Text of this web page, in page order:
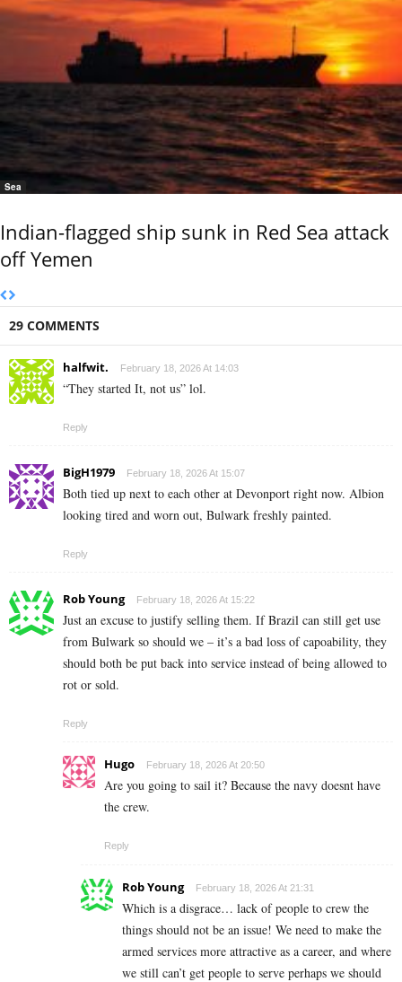
Sea
Indian-flagged ship sunk in Red Sea attack
off Yemen
29 COMMENTS
halfwit. February 18, 2026 At 14:03
“They started It, not us” lol.
Reply
BigH1979 February 18, 2026 At 15:07
Both tied up next to each other at Devonport right now. Albion
looking tired and worn out, Bulwark freshly painted.
Reply
Rob Young February 18, 2026 At 15:22
Just an excuse to justify selling them. If Brazil can still get use
from Bulwark so should we – it’s a bad loss of capoability, they
should both be put back into service instead of being allowed to
rot or sold.
Reply
Hugo February 18, 2026 At 20:50
Are you going to sail it? Because the navy doesnt have
the crew.
Reply
Rob Young February 18, 2026 At 21:31
Which is a disgrace… lack of people to crew the
things should not be an issue! We need to make the
armed services more attractive as a career, and where
we still can’t get people to serve perhaps we should